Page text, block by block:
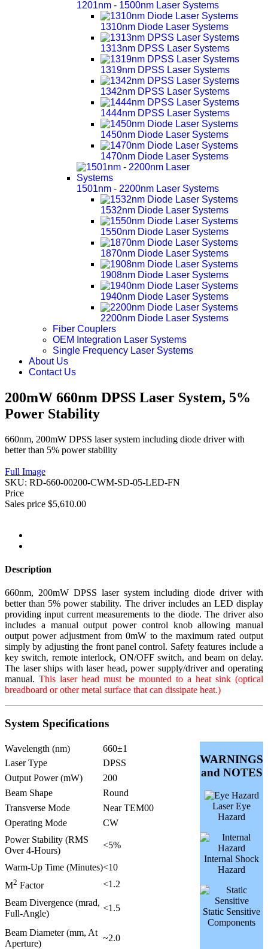
1201nm - 1500nm Laser Systems
1310nm Diode Laser Systems
1313nm DPSS Laser Systems
1319nm DPSS Laser Systems
1342nm DPSS Laser Systems
1444nm DPSS Laser Systems
1450nm Diode Laser Systems
1470nm Diode Laser Systems
1501nm - 2200nm Laser Systems
1532nm Diode Laser Systems
1550nm Diode Laser Systems
1870nm Diode Laser Systems
1908nm Diode Laser Systems
1940nm Diode Laser Systems
2200nm Diode Laser Systems
Fiber Couplers
OEM Integration Laser Systems
Single Frequency Laser Systems
About Us
Contact Us
200mW 660nm DPSS Laser System, 5%
Power Stability
660nm, 200mW DPSS laser system including diode driver with
better than 5% power stability
Full Image
SKU: RD-660-00200-CWM-SD-05-LED-FN
Price
Sales price $5,610.00
Description
660nm, 200mW DPSS laser system including diode driver with
better than 5% power stability. The driver includes an LED display
providing input current measurements to the diode. The driver also
includes a manual output power control knob allowing manual
output power adjustment from 0mW to the maximum rated output
simply by adjusting the front panel control. Safety features include a
key switch, remote interlock, ON/OFF switch, and beam on delay.
The laser ships with laser head, power supply/driver and operating
manual. This laser head must be mounted to a heat sink (optical
breadboard or other metal surface that can dissipate heat.)
System Specifications
Wavelength (nm) 660±1
WARNINGS
and NOTES
Laser Eye
Hazard
Internal Shock
Hazard
Static Sensitive
Components
Laser Type
DPSS
Output Power (mW)
200
Beam Shape
Round
Transverse Mode
Near TEM00
Operating Mode
CW
Power Stability (RMS
Over 4-Hours)
<5%
Warm-Up Time (Minutes)<10
M2 Factor
<1.2
Beam Divergence (mrad,
Full-Angle)
<1.5
Beam Diameter (mm, At
Aperture)
~2.0